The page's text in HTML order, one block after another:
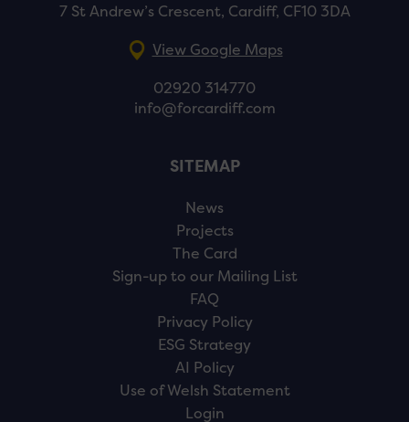
7 St Andrew’s Crescent, Cardiff, CF10 3DA
View Google Maps
02920 314770
info@forcardiff.com
SITEMAP
News
Projects
The Card
Sign-up to our Mailing List
FAQ
Privacy Policy
ESG Strategy
AI Policy
Use of Welsh Statement
Login